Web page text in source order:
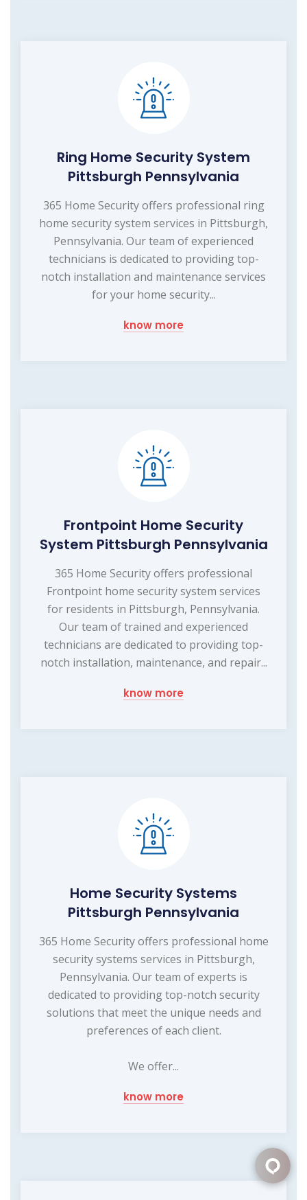
Ring Home Security System
Pittsburgh Pennsylvania
365 Home Security offers professional ring
home security system services in Pittsburgh,
Pennsylvania. Our team of experienced
technicians is dedicated to providing top-
notch installation and maintenance services
for your home security...
know more
Frontpoint Home Security
System Pittsburgh Pennsylvania
365 Home Security offers professional
Frontpoint home security system services
for residents in Pittsburgh, Pennsylvania.
Our team of trained and experienced
technicians are dedicated to providing top-
notch installation, maintenance, and repair...
know more
Home Security Systems
Pittsburgh Pennsylvania
365 Home Security offers professional home
security systems services in Pittsburgh,
Pennsylvania. Our team of experts is
dedicated to providing top-notch security
solutions that meet the unique needs and
preferences of each client.
We offer...
know more